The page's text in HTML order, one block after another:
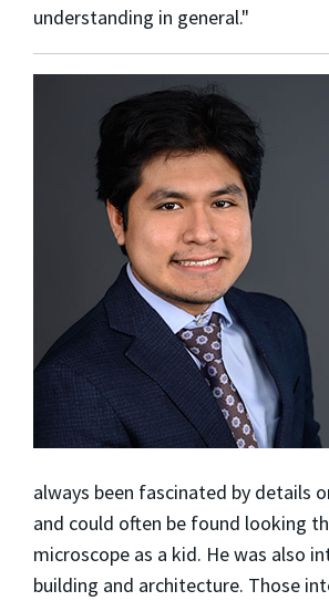
understanding in general."
always been fascinated by details
and could often be found looking
microscope as a kid. He was also
building and architecture. Those